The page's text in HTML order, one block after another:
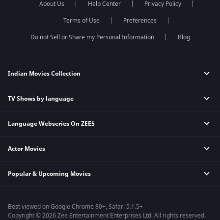
Sembaruthi
Qubool Hai
Dance India Dance
About Us Help Center
Privacy Policy
Terms of Use
Preferences
Do not Sell or Share my Personal Information
Blog
Indian Movies Collection
Indian Horror Movies
Indian Action Movies
Bollywood Romance Movies
TV Shows by language
Hindi Tv Shows & Serials
Telugu Tv Shows & Serials
Malayalam Tv Shows & Serials
Language Webseries On ZEE5
Hindi Webseries
Telugu Webseries
Actor Movies
Deepika Padukone Movies
Shahrukh Khan Movies
Popular & Upcoming Movies
Kennedy
Best viewed on Google Chrome 80+, Safari 5.1.5+
Copyright © 2026 Zee Entertainment Enterprises Ltd. All rights reserved.